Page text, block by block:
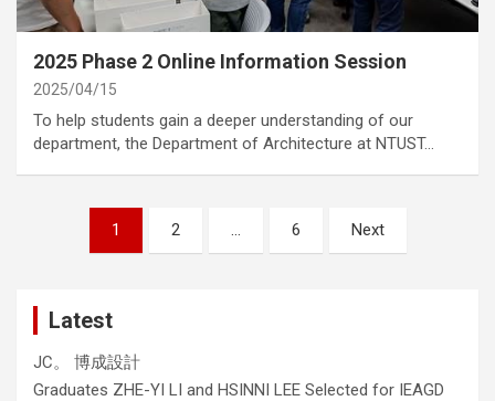
category Annoucement
2025 Phase 2 Online Information Session
2025/04/15
To help students gain a deeper understanding of our
department, the Department of Architecture at NTUST…
navigation
1 2 6 Next
Latest
JC。 博成設計
Graduates ZHE-YI LI and HSINNI LEE Selected for IEAGD